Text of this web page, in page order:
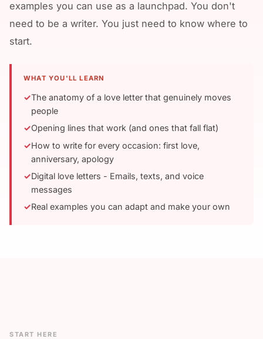
examples you can use as a launchpad. You don't
need to be a writer. You just need to know where to
start.
WHAT YOU'LL LEARN
The anatomy of a love letter that genuinely moves
people
Opening lines that work (and ones that fall flat)
How to write for every occasion: first love,
anniversary, apology
Digital love letters - Emails, texts, and voice
messages
Real examples you can adapt and make your own
START HERE